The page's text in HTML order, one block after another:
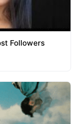
Followers